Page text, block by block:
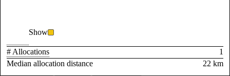
Show
# Allocations
1
Median allocation distance
22 km